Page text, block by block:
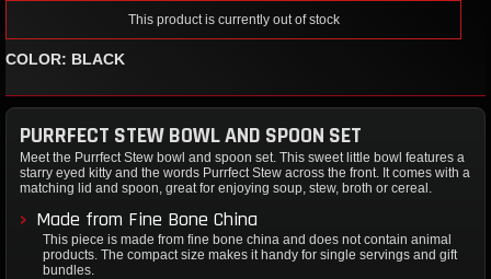
This product is currently out of stock
COLOR: BLACK
PURRFECT STEW BOWL AND SPOON SET
Meet the Purrfect Stew bowl and spoon set. This sweet little bowl features a
starry eyed kitty and the words Purrfect Stew across the front. It comes with a
matching lid and spoon, great for enjoying soup, stew, broth or cereal.
Made from Fine Bone China
This piece is made from fine bone china and does not contain animal
products. The compact size makes it handy for single servings and gift
bundles.